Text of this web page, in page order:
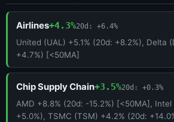
Airlines+4.3%20d: +6.4%
United (UAL) +5.1% (20d: +8.2%), Delta
+4.7%) [<50MA]
Chip Supply Chain+3.5%20d: +0.3%
AMD +8.8% (20d: -15.2%) [<50MA],
+5.0%), TSMC (TSM) +4.2% (20d: